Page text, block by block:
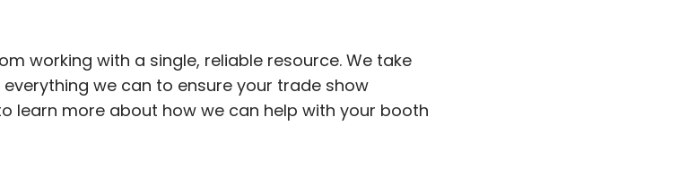
working with a single, reliable resource. We take
we can to ensure your trade show
learn more about how we can help with your booth